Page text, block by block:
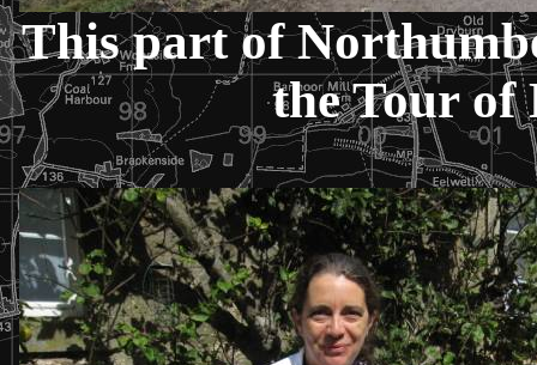
This part of
the Tour of